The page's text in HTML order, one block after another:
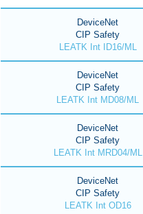
DeviceNet
CIP Safety
LEATK Int ID16/ML
DeviceNet
CIP Safety
LEATK Int MD08/ML
DeviceNet
CIP Safety
LEATK Int MRD04/ML
DeviceNet
CIP Safety
LEATK Int OD16